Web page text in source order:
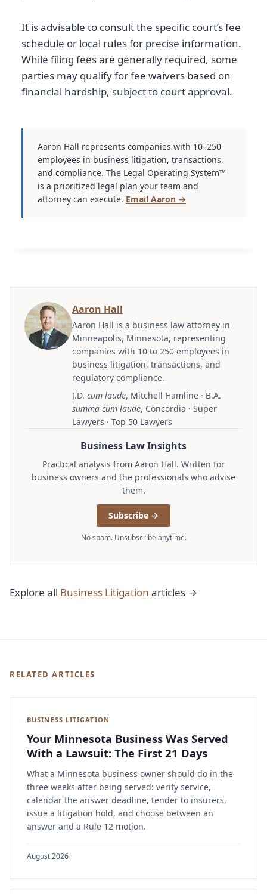
It is advisable to consult the specific court’s fee
schedule or local rules for precise information.
While filing fees are generally required, some
parties may qualify for fee waivers based on
financial hardship, subject to court approval.
Aaron Hall represents companies with 10–250
employees in business litigation, transactions,
and compliance. The Legal Operating System™
is a prioritized legal plan your team and
attorney can execute. Email Aaron →
Aaron Hall
Aaron Hall is a business law attorney in
Minneapolis, Minnesota, representing
companies with 10 to 250 employees in
business litigation, transactions, and
regulatory compliance.
J.D. cum laude, Mitchell Hamline · B.A.
summa cum laude, Concordia · Super
Lawyers · Top 50 Lawyers
Business Law Insights
Practical analysis from Aaron Hall. Written for
business owners and the professionals who advise
them.
Subscribe →
No spam. Unsubscribe anytime.
Explore all Business Litigation articles →
RELATED ARTICLES
BUSINESS LITIGATION
Your Minnesota Business Was Served
With a Lawsuit: The First 21 Days
What a Minnesota business owner should do in the
three weeks after being served: verify service,
calendar the answer deadline, tender to insurers,
issue a litigation hold, and choose between an
answer and a Rule 12 motion.
August 2026